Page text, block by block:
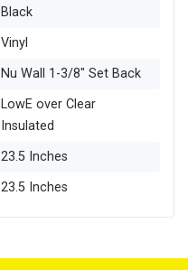
Black
Vinyl
Nu Wall 1-3/8" Set Back
LowE over Clear
Insulated
23.5 Inches
23.5 Inches